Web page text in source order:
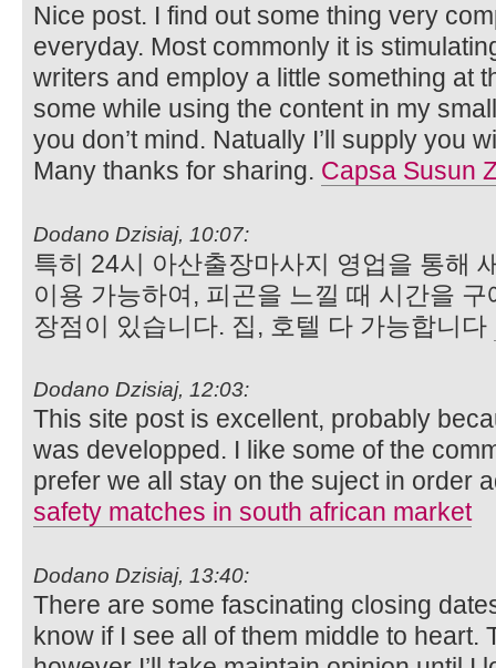
Nice post. I find out some thing very
everyday. Most commonly it is
writers and employ a little something at
some while using the content in my
you don’t mind. Natually I’ll supply you
Many thanks for sharing. Capsa Susun
Dodano Dzisiaj, 10:07:
특히 24시 아산출장마사지 영업을 통해
이용 가능하여, 피곤을 느낄 때 시간을
장점이 있습니다. 집, 호텔 다 가능합니다
Dodano Dzisiaj, 12:03:
This site post is excellent, probably
was developped. I like some of the
prefer we all stay on the suject in order
safety matches in south african market
Dodano Dzisiaj, 13:40:
There are some fascinating closing
know if I see all of them middle to heart.